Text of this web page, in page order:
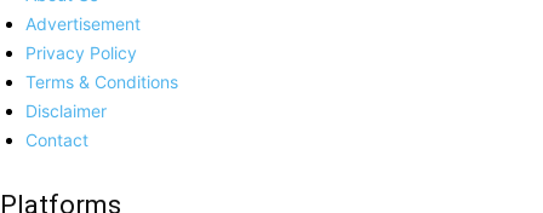
Advertisement
Privacy Policy
Terms & Conditions
Disclaimer
Contact
Platforms